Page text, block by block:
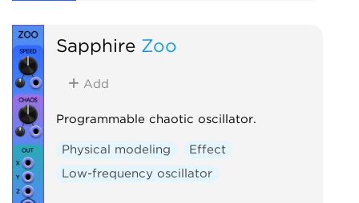
Sapphire Zoo
Add
Programmable chaotic oscillator.
Physical modeling
Effect
Low-frequency oscillator